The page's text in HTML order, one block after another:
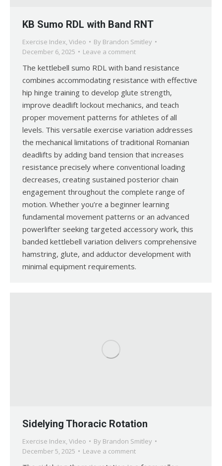
KB Sumo RDL with Band RNT
Exercise Index, Video By Brandon Smitley
December 6, 2025
Leave a comment
The kettlebell sumo RDL with band resistance
combines accommodating resistance with effective
hip hinge training to develop glute strength,
improve deadlift lockout mechanics, and teach
proper movement patterns for athletes of all
levels. This versatile exercise variation addresses
the mechanical limitations of traditional Romanian
deadlifts by adding band tension that increases
resistance precisely where conventional loading
decreases, creating sustained posterior chain
engagement throughout the complete range of
motion. Whether you’re a beginner learning
fundamental movement patterns or an advanced
powerlifter seeking targeted accessory work, this
banded kettlebell variation delivers comprehensive
hamstring, glute, and adductor development with
minimal equipment requirements.
Sidelying Thoracic Rotation
Exercise Index, Video By Brandon Smitley
December 5, 2025
Leave a comment